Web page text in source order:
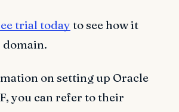
trial today to see how it
on setting up Oracle
you can refer to their